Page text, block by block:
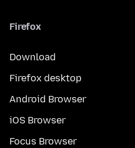
Firefox
Download
Firefox desktop
Android Browser
iOS Browser
Focus Browser